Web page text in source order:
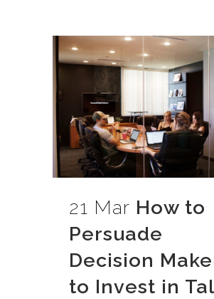
21 Mar How to
Persuade
Decision
to Invest in